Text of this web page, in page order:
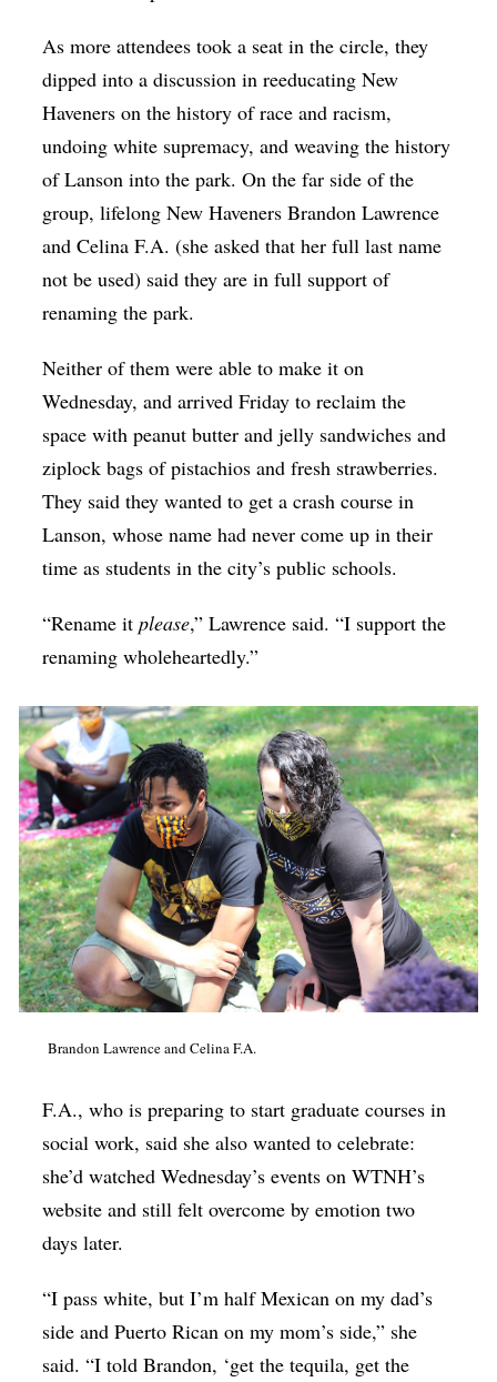
As more attendees took a seat in the circle, they
dipped into a discussion in reeducating New
Haveners on the history of race and racism,
undoing white supremacy, and weaving the history
of Lanson into the park. On the far side of the
group, lifelong New Haveners Brandon Lawrence
and Celina F.A. (she asked that her full last name
not be used) said they are in full support of
renaming the park.
Neither of them were able to make it on
Wednesday, and arrived Friday to reclaim the
space with peanut butter and jelly sandwiches and
ziplock bags of pistachios and fresh strawberries.
They said they wanted to get a crash course in
Lanson, whose name had never come up in their
time as students in the city’s public schools.
“Rename itplease,” Lawrence said. “I support the
renaming wholeheartedly.”
Brandon Lawrence and Celina F.A.
F.A., who is preparing to start graduate courses in
social work, said she also wanted to celebrate:
she’d watched Wednesday’s events on WTNH’s
website and still felt overcome by emotion two
days later.
“I pass white, but I’m half Mexican on my dad’s
side and Puerto Rican on my mom’s side,” she
said. “I told Brandon, ‘get the tequila, get the